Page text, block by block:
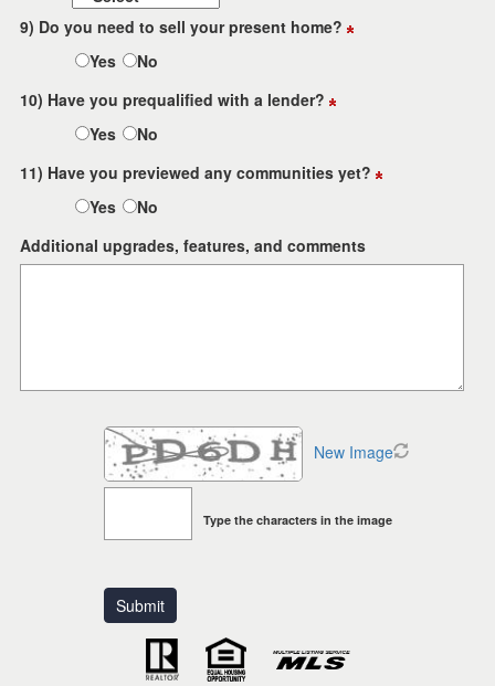
9) Do you need to sell your present home?
Yes
No
10) Have you prequalified with a lender?
Yes
No
11) Have you previewed any communities yet?
Yes
No
Additional upgrades, features, and comments
New Image
Type the characters in the image